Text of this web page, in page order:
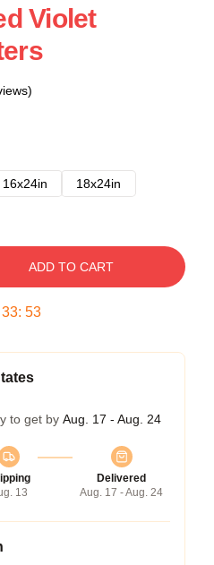
Violet
16x24in 18x24in
ADD TO CART
33: 53
to get by Aug. 17 - Aug. 24
13
Delivered
Aug. 17 - Aug. 24